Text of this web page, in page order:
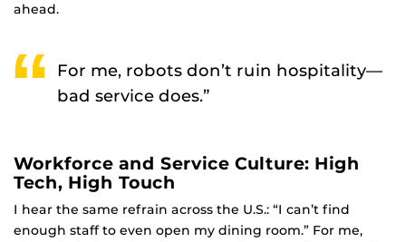
ahead.
For me, robots don’t ruin hospitality—
bad service does.”
Workforce and Service Culture: High
Tech, High Touch
I hear the same refrain across the U.S.: “I can’t find
enough staff to even open my dining room.” For me,